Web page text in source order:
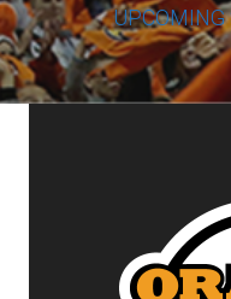
UPCOMING